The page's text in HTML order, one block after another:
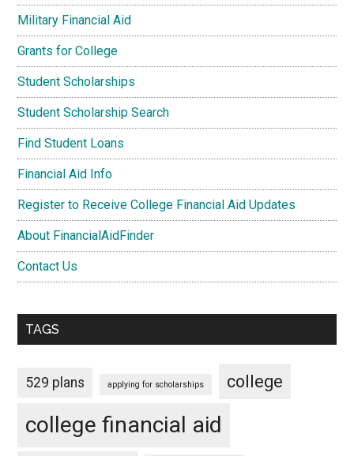
Military Financial Aid
Grants for College
Student Scholarships
Student Scholarship Search
Find Student Loans
Financial Aid Info
Register to Receive College Financial Aid Updates
About FinancialAidFinder
Contact Us
TAGS
529 plans applying for scholarships college
college financial aid